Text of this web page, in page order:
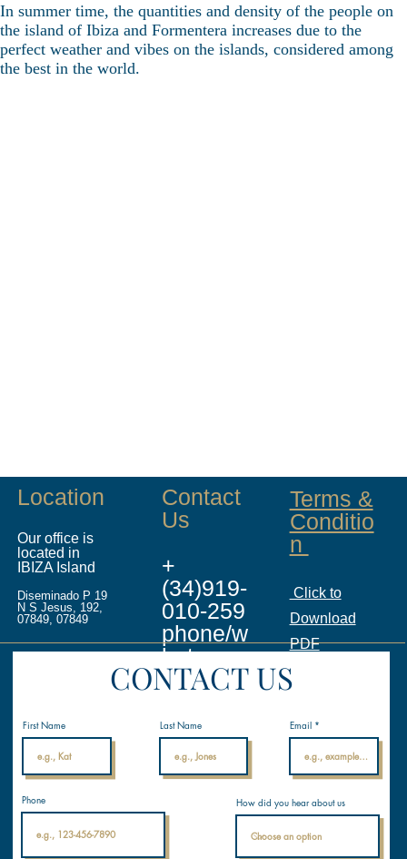
In summer time, the quantities and density of the people on
the island of Ibiza and Formentera increases due to the
perfect weather and vibes on the islands, considered among
the best in the world.
Contact
Us
+
(34)919-
010-259
phone/w
hatsapp
licenses.
com
Internati
onal
Location
Our office is
located in
IBIZA Island
Diseminado P 19
N S Jesus, 192,
07849, 07849
CONTACT US
First Name Last Name Email
Phone How did you hear about us
Terms &
Conditio
n
Click to
Download
PDF